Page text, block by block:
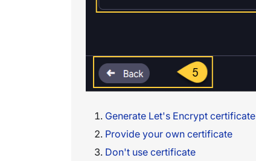
Generate Let's Encrypt certificate
Provide your own certificate
Don't use certificate